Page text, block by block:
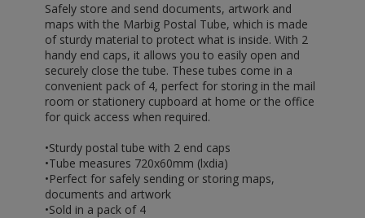
Safely store and send documents, artwork and
maps with the Marbig Postal Tube, which is made
of sturdy material to protect what is inside. With 2
handy end caps, it allows you to easily open and
securely close the tube. These tubes come in a
convenient pack of 4, perfect for storing in the mail
room or stationery cupboard at home or the office
for quick access when required.
•Sturdy postal tube with 2 end caps
•Tube measures 720x60mm (lxdia)
•Perfect for safely sending or storing maps,
documents and artwork
•Sold in a pack of 4